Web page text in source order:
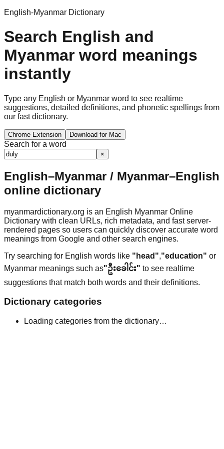
English-Myanmar Dictionary
Search English and
Myanmar word meanings
instantly
Type any English or Myanmar word to see realtime
suggestions, detailed definitions, and phonetic spellings from
our fast dictionary.
Chrome Extension Download for Mac
Search for a word
×
English–Myanmar / Myanmar–English
online dictionary
myanmardictionary.org is an English Myanmar Online
Dictionary with clean URLs, rich metadata, and fast server-
rendered pages so users can quickly discover accurate word
meanings from Google and other search engines.
Try searching for English words like "head","education" or
Myanmar meanings such as"ဦးခေါင်း" to see realtime
suggestions that match both words and their definitions.
Dictionary categories
Loading categories from the dictionary…